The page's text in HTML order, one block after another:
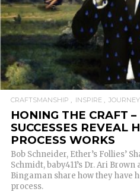
CRAFTSMANSHIP INSPIRE JOURNEY
HONING THE CRAFT
SUCCESSES REVEAL
PROCESS WORKS
Bob Schneider, Ether’s Follies’
Schmidt, baby411’s Dr. Ari Brown
Bingaman share how they have
process.